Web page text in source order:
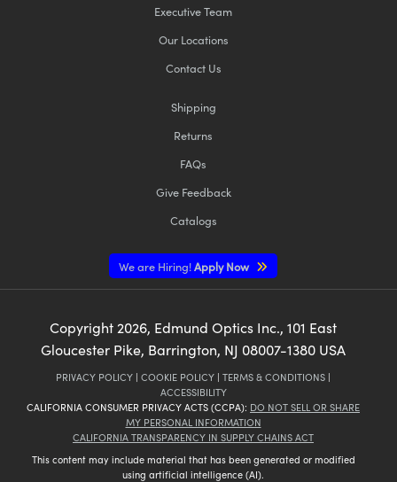
Executive Team
Our Locations
Contact Us
Shipping
Returns
FAQs
Give Feedback
Catalogs
We are Hiring!Apply Now
Copyright 2026, Edmund Optics Inc., 101 East
Gloucester Pike, Barrington, NJ 08007-1380 USA
PRIVACY POLICY | COOKIE POLICY | TERMS & CONDITIONS |
ACCESSIBILITY
CALIFORNIA CONSUMER PRIVACY ACTS (CCPA): DO NOT SELL OR SHARE
MY PERSONAL INFORMATION
CALIFORNIA TRANSPARENCY IN SUPPLY CHAINS ACT
This content may include material that has been generated or modified
using artificial intelligence (AI).